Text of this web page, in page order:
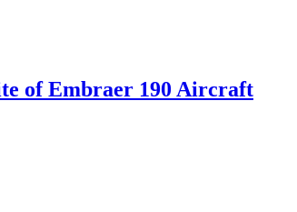
of Embraer 190 Aircraft